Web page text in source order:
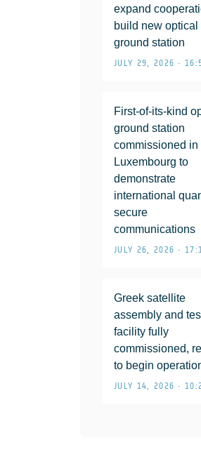
expand
build new optical
ground station
JULY 29, 2026 •
First-of-its-kind
ground station
commissioned in
Luxembourg to
demonstrate
international
secure
communications
JULY 26, 2026 •
Greek satellite
assembly and
facility fully
commissioned,
to begin
JULY 14, 2026 •